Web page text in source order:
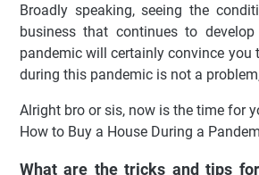
Broadly speaking, seeing the
business that continues to
pandemic will certainly convince you
during this pandemic is not a
Alright bro or sis, now is the time for
How to Buy a House During a
What are the tricks and tips